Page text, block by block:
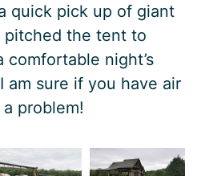
quick pick up of giant
the tent to
comfortable night’s
am sure if you have air
problem!